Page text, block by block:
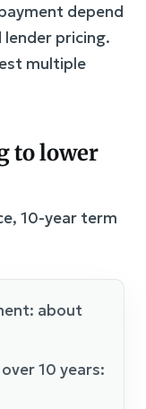
depend
pricing.
multiple
to lower
10-year term
about
10 years: